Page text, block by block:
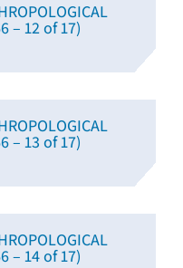
– 12 of 17)
– 13 of 17)
– 14 of 17)